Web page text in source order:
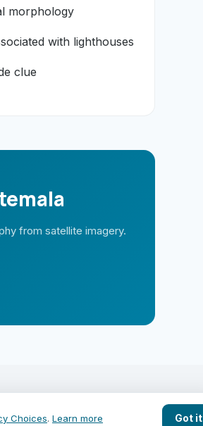
Choices. Learn more Got it
morphology
with lighthouses
clue
from satellite imagery.
CONTACT